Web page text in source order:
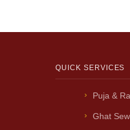
QUICK SERVICES
Puja &
Ghat